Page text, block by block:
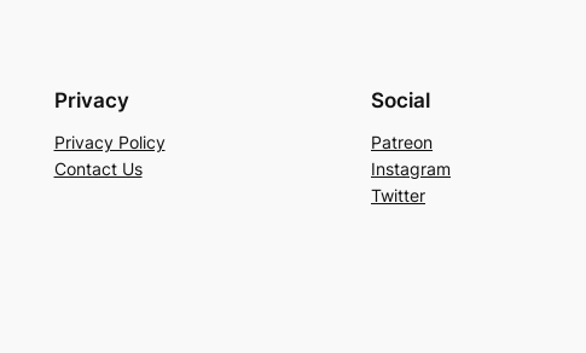
Privacy
Privacy Policy
Contact Us
Social
Patreon
Instagram
Twitter